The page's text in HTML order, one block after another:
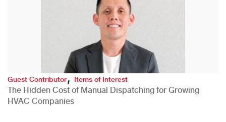
Guest Contributor,Items of Interest
The Hidden Cost of Manual Dispatching for Growing
HVAC Companies